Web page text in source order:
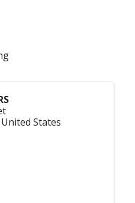
United States